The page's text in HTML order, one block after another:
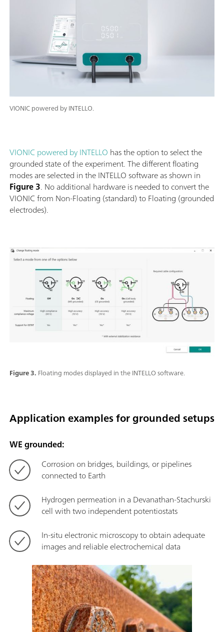
VIONIC powered by INTELLO.
VIONIC powered by INTELLO has the option to select the
grounded state of the experiment. The different floating
modes are selected in the INTELLO software as shown in
Figure 3. No additional hardware is needed to convert the
VIONIC from Non-Floating (standard) to Floating (grounded
electrodes).
Figure 3. Floating modes displayed in the INTELLO software.
Application examples for grounded setups
WE grounded:
Corrosion on bridges, buildings, or pipelines
connected to Earth
Hydrogen permeation in a Devanathan-Stachurski
cell with two independent potentiostats
In-situ electronic microscopy to obtain adequate
images and reliable electrochemical data